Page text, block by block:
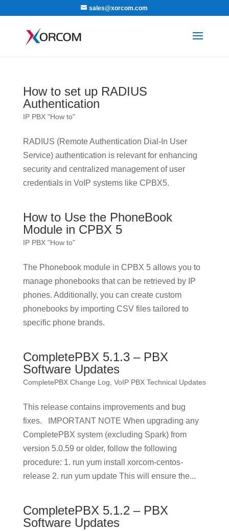
sales@xorcom.com
How to set up RADIUS
Authentication
IP PBX "How to"
RADIUS (Remote Authentication Dial-In User
Service) authentication is relevant for enhancing
security and centralized management of user
credentials in VoIP systems like CPBX5.
How to Use the PhoneBook
Module in CPBX 5
IP PBX "How to"
The Phonebook module in CPBX 5 allows you to
manage phonebooks that can be retrieved by IP
phones. Additionally, you can create custom
phonebooks by importing CSV files tailored to
specific phone brands.
CompletePBX 5.1.3 – PBX
Software Updates
CompletePBX Change Log VoIP PBX Technical Updates
This release contains improvements and bug
fixes. IMPORTANT NOTE When upgrading any
CompletePBX system (excluding Spark) from
version 5.0.59 or older, follow the following
procedure: 1. run yum install xorcom-centos-
release 2. run yum update This will ensure the...
CompletePBX 5.1.2 – PBX
Software Updates